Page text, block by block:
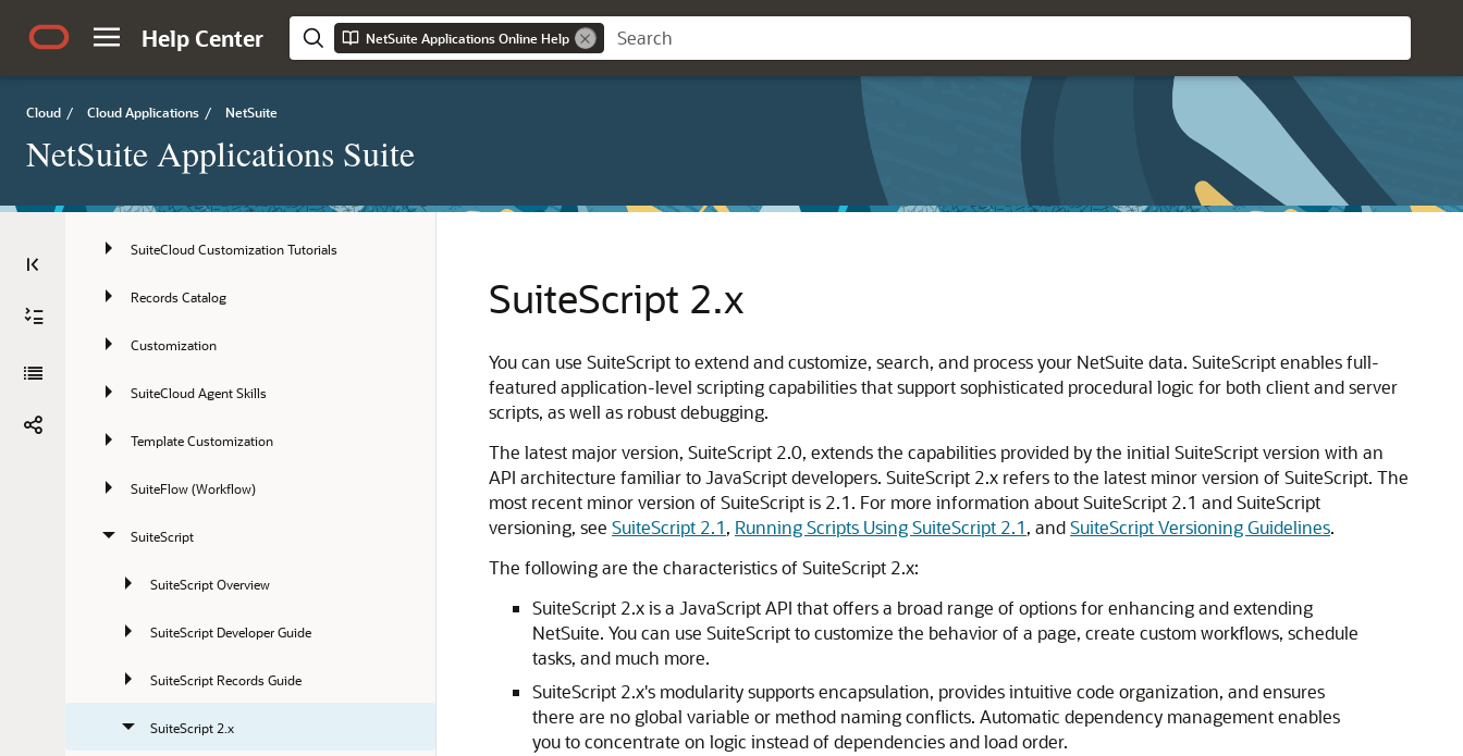
Help Center NetSuite Applications Online Help
Cloud / Cloud Applications / NetSuite
NetSuite Applications Suite
NetSuite Enterprise Performance
SuiteCloud Platform
SuiteCloud Platform Introduction
SuiteCloud Supported Records
SuiteCloud Customization Tutorials
Records Catalog
Customization
SuiteCloud Agent Skills
Template Customization
SuiteFlow (Workflow)
SuiteScript
SuiteScript Overview
SuiteScript Developer Guide
SuiteScript Records Guide
SuiteScript 2.x
SuiteScript 2.x
You can use SuiteScript to extend and customize, search, and process your NetSuite data. SuiteScript enables full-
featured application-level scripting capabilities that support sophisticated procedural logic for both client and server
scripts, as well as robust debugging.
The latest major version, SuiteScript 2.0, extends the capabilities provided by the initial SuiteScript version with an
API architecture familiar to JavaScript developers. SuiteScript 2.x refers to the latest minor version of SuiteScript. The
most recent minor version of SuiteScript is 2.1. For more information about SuiteScript 2.1 and SuiteScript
versioning, see SuiteScript 2.1, Running Scripts Using SuiteScript 2.1, andSuiteScript Versioning Guidelines.
The following are the characteristics of SuiteScript 2.x:
SuiteScript 2.x is a JavaScript API that offers a broad range of options for enhancing and extending
NetSuite. You can use SuiteScript to customize the behavior of a page, create custom workflows, schedule
tasks, and much more.
SuiteScript 2.x's modularity supports encapsulation, provides intuitive code organization, and ensures
there are no global variable or method naming conflicts. Automatic dependency management enables
you to concentrate on logic instead of dependencies and load order.